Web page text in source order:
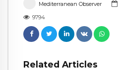
Mediterranean Observer
9794
Related Articles